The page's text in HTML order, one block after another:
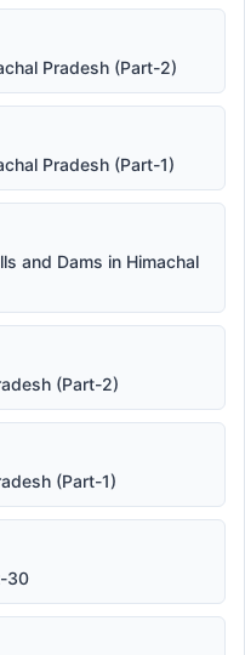
Pradesh (Part-2)
Pradesh (Part-1)
and Dams in Himachal
(Part-2)
(Part-1)
30